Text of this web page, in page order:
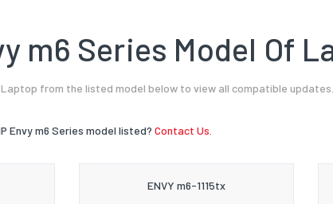
m6 Series Model Of
Laptop from the listed model below to view all compatible updates.
Envy m6 Series model listed? Contact Us.
ENVY m6-1115tx